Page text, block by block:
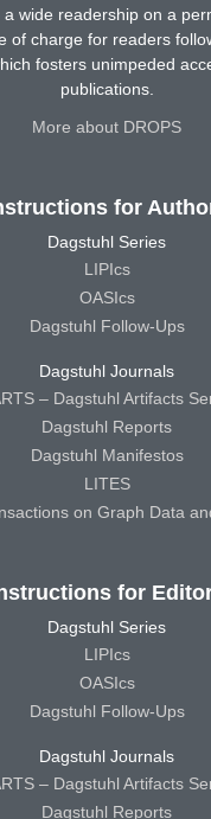
wide readership on a
of charge for readers
fosters unimpeded
publications.
More about DROPS
for
Dagstuhl Series
LIPIcs
OASIcs
Dagstuhl Follow-Ups
Dagstuhl Journals
– Dagstuhl Artifacts
Dagstuhl Reports
Dagstuhl Manifestos
LITES
on Graph Data
for
Dagstuhl Series
LIPIcs
OASIcs
Dagstuhl Follow-Ups
Dagstuhl Journals
– Dagstuhl Artifacts
Dagstuhl Reports